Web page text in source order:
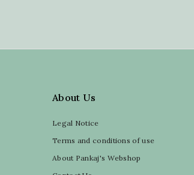
About Us
Legal Notice
Terms and conditions of use
About Pankaj's Webshop